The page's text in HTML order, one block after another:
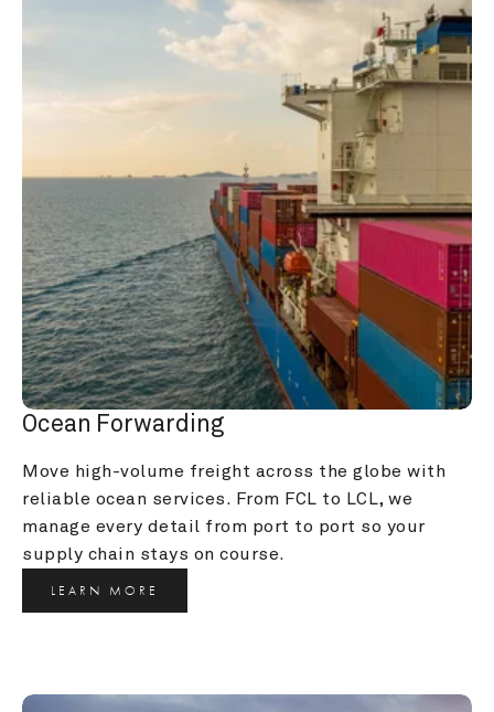
Ocean Forwarding
Move high-volume freight across the globe with
reliable ocean services. From FCL to LCL, we
manage every detail from port to port so your
supply chain stays on course.
LEARN MORE